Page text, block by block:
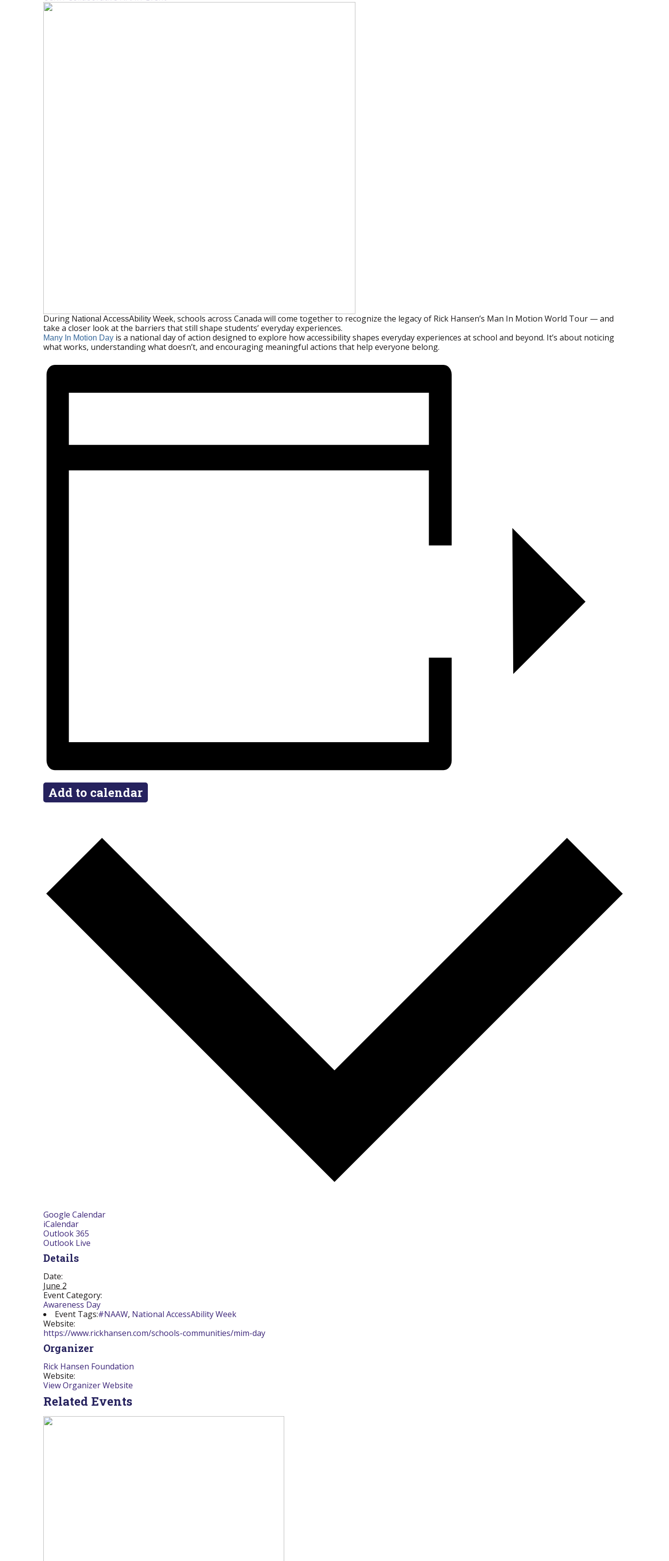
During National AccessAbility Week, schools across Canada will come together to recognize the legacy of Rick Hansen’s Man In Motion World Tour — and
take a closer look at the barriers that still shape students’ everyday experiences.
Many In Motion Day is a national day of action designed to explore how accessibility shapes everyday experiences at school and beyond. It’s about noticing
what works, understanding what doesn’t, and encouraging meaningful actions that help everyone belong.
Add to calendar
Google Calendar
iCalendar
Outlook 365
Outlook Live
Details
Date:
June 2
Event Category:
Awareness Day
Event Tags:#NAAW, National AccessAbility Week
Website:
https://www.rickhansen.com/schools-communities/mim-day
Organizer
Rick Hansen Foundation
Website:
View Organizer Website
Related Events